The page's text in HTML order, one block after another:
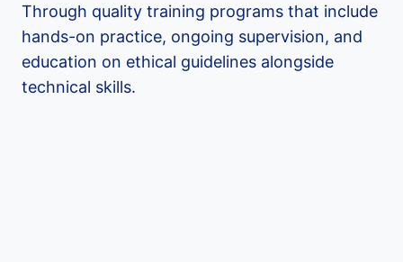
Through quality training programs that include
hands-on practice, ongoing supervision, and
education on ethical guidelines alongside
technical skills.